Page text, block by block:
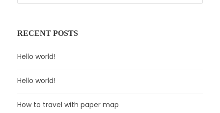
RECENT POSTS
Hello world!
Hello world!
How to travel with paper map